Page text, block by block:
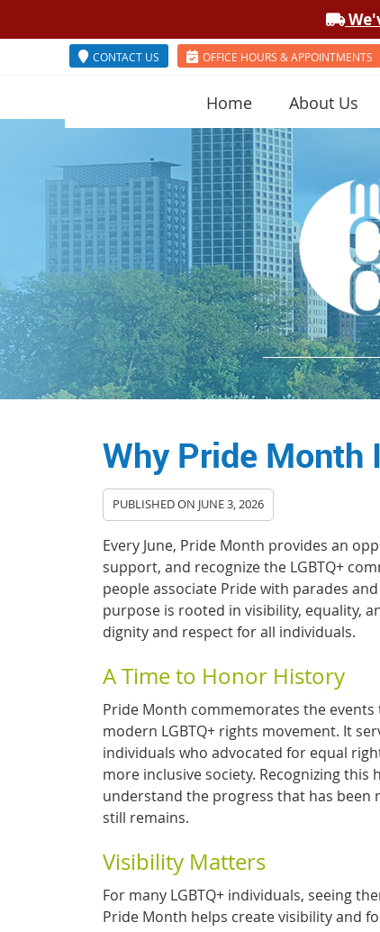
CONTACT US OFFICE HOURS & APPOINTMENTS
Home About Us
Why Pride Month
PUBLISHED ON JUNE 3, 2026
Every June, Pride Month provides an
support, and recognize the LGBTQ+
people associate Pride with parades
purpose is rooted in visibility, equality,
dignity and respect for all individuals.
A Time to Honor History
Pride Month commemorates the
modern LGBTQ+ rights movement. It
individuals who advocated for equal
more inclusive society. Recognizing this
understand the progress that has been
still remains.
Visibility Matters
For many LGBTQ+ individuals, seeing
Pride Month helps create visibility and